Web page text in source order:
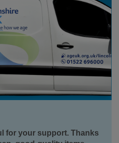
for your support. Thanks